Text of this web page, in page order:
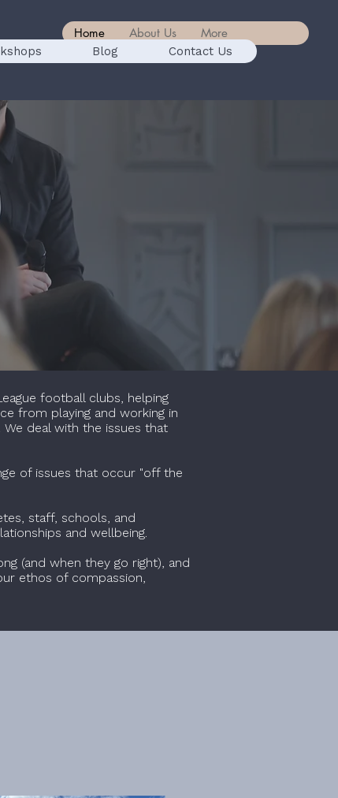
Blog Contact Us
football clubs, helping
from playing and working in
deal with the issues that
of issues that occur "off the
staff, schools, and
and wellbeing.
(and when they go right), and
ethos of compassion,
Home About Us More